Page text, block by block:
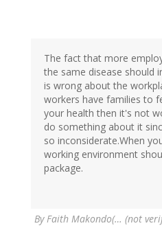
The fact that more
the same disease should
is wrong about the
workers have families to
your health then it's not
do something about it
so inconsiderate.When
working environment
package.
ByFaith Makondo(… (not